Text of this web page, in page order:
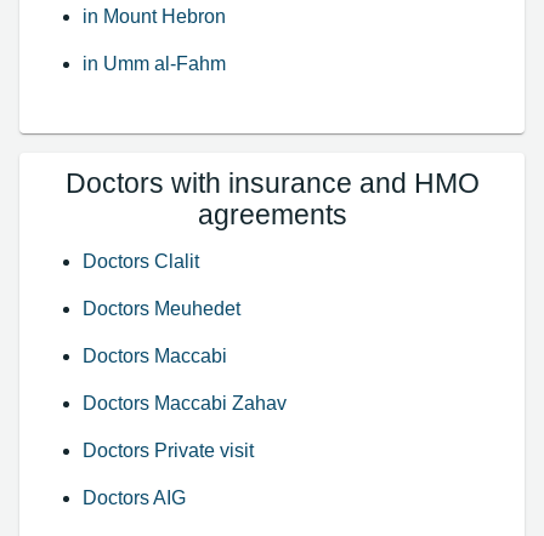
in Mount Hebron
in Umm al-Fahm
Doctors with insurance and HMO
agreements
Doctors Clalit
Doctors Meuhedet
Doctors Maccabi
Doctors Maccabi Zahav
Doctors Private visit
Doctors AIG